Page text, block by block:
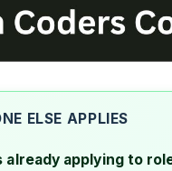
ELSE APPLIES
already applying to